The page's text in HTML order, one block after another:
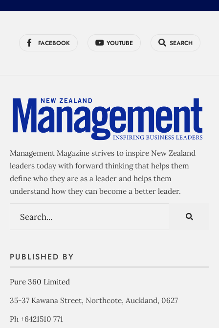
FACEBOOK YOUTUBE SEARCH
Management Magazine strives to inspire New Zealand
leaders today with forward thinking that helps them
define who they are as a leader and helps them
understand how they can become a better leader.
PUBLISHED BY
Pure 360 Limited
35-37 Kawana Street, Northcote, Auckland, 0627
Ph +6421510 771